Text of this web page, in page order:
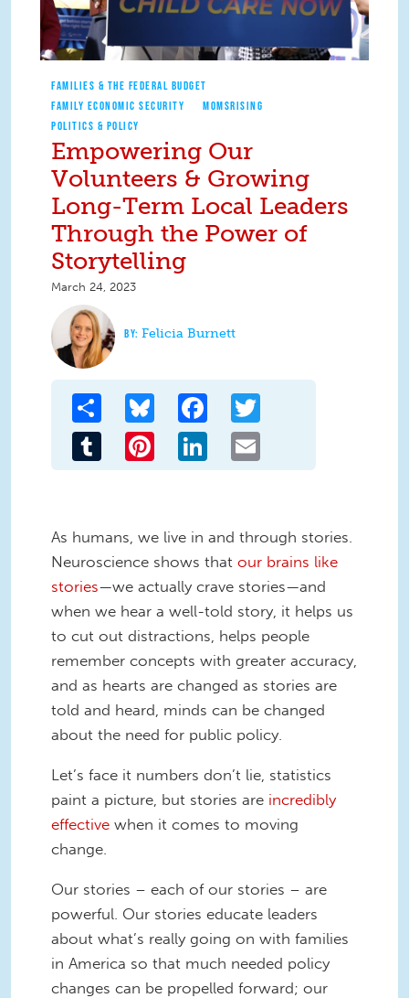
FAMILIES & THE FEDERAL BUDGET
FAMILY ECONOMIC SECURITY
MOMSRISING
POLITICS & POLICY
Empowering Our
Volunteers & Growing
Long-Term Local Leaders
Through the Power of
Storytelling
March 24, 2023
Felicia Burnett
Share Bluesky Facebook
Tumblr Pinterest LinkedIn
As humans, we live in and through stories.
Neuroscience shows that our brains like
stories—we actually crave stories—and
when we hear a well-told story, it helps us
to cut out distractions, helps people
remember concepts with greater accuracy,
and as hearts are changed as stories are
told and heard, minds can be changed
about the need for public policy.
Let’s face it numbers don’t lie, statistics
paint a picture, but stories are incredibly
effective when it comes to moving
change.
Our stories – each of our stories – are
powerful. Our stories educate leaders
about what’s really going on with families
in America so that much needed policy
changes can be propelled forward; our